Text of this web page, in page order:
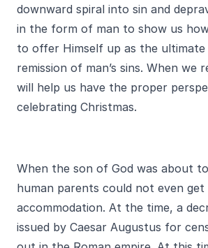
downward spiral into sin and
in the form of man to show us
to offer Himself up as the
remission of man’s sins. When we
will help us have the proper
celebrating Christmas.
When the son of God was about
human parents could not even
accommodation. At the time, a
issued by Caesar Augustus for